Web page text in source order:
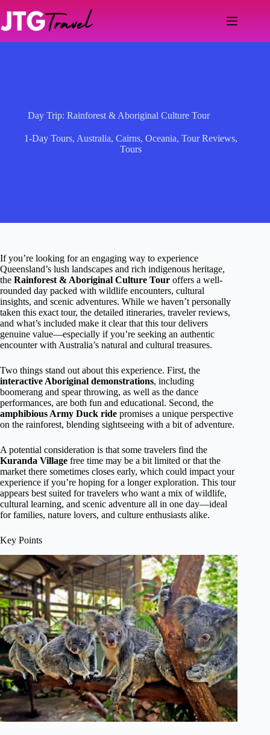
content
Day Trip: Rainforest & Aboriginal Culture Tour
1-Day Tours, Australia,Cairns,Oceania,Tour Reviews,
Tours
If you’re looking for an engaging way to experience
Queensland’s lush landscapes and rich indigenous heritage,
the Rainforest & Aboriginal Culture Tour offers a well-
rounded day packed with wildlife encounters, cultural
insights, and scenic adventures. While we haven’t personally
taken this exact tour, the detailed itineraries, traveler reviews,
and what’s included make it clear that this tour delivers
genuine value—especially if you’re seeking an authentic
encounter with Australia’s natural and cultural treasures.
Two things stand out about this experience. First, the
interactive Aboriginal demonstrations, including
boomerang and spear throwing, as well as the dance
performances, are both fun and educational. Second, the
amphibious Army Duck ride promises a unique perspective
on the rainforest, blending sightseeing with a bit of adventure.
A potential consideration is that some travelers find the
Kuranda Village free time may be a bit limited or that the
market there sometimes closes early, which could impact your
experience if you’re hoping for a longer exploration. This tour
appears best suited for travelers who want a mix of wildlife,
cultural learning, and scenic adventure all in one day—ideal
for families, nature lovers, and culture enthusiasts alike.
Key Points